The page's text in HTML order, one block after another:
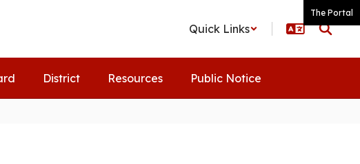
The Portal
Quick Links
District Resources Public Notice